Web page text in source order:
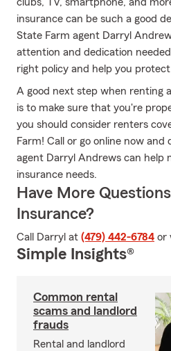
insurance can be such a good
State Farm agent Darryl
attention and dedication
right policy and help you
A good next step when renting
is to make sure that you're
you should consider renters
Farm! Call or go online now and
agent Darryl Andrews can help
insurance needs.
Have More
Insurance?
Call Darryl at (479) 442-6784 or
Simple Insights®
Common rental
scams and landlord
frauds
Rental and landlord